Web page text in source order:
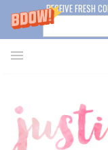
RECEIVE FRESH